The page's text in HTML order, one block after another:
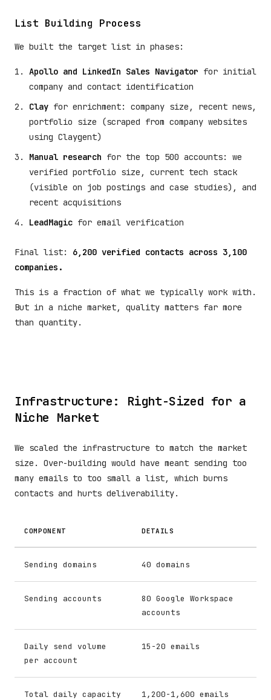
List Building Process
We built the target list in phases:
Apollo and LinkedIn Sales Navigator for initial
company and contact identification
Clay for enrichment: company size, recent news,
portfolio size (scraped from company websites
using Claygent)
Manual research for the top 500 accounts: we
verified portfolio size, current tech stack
(visible on job postings and case studies), and
recent acquisitions
LeadMagic for email verification
Final list: 6,200 verified contacts across 3,100
companies.
This is a fraction of what we typically work with.
But in a niche market, quality matters far more
than quantity.
Infrastructure: Right-Sized for a
Niche Market
We scaled the infrastructure to match the market
size. Over-building would have meant sending too
many emails to too small a list, which burns
contacts and hurts deliverability.
COMPONENT DETAILS
Sending domains 40 domains
Sending accounts
80 Google Workspace
accounts
Daily send volume
per account
15-20 emails
Total daily capacity 1,200-1,600 emails